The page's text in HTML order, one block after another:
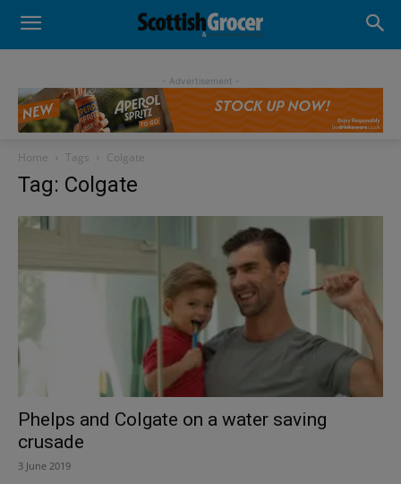
- Advertisement -
Home Tags Colgate
Tag: Colgate
Phelps and Colgate on a water saving
crusade
3 June 2019